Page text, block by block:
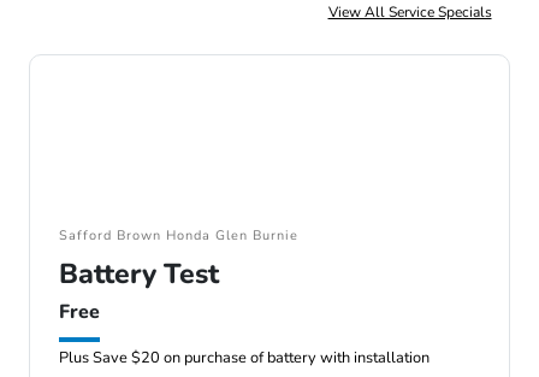
View All Service Specials
Safford Brown Honda Glen Burnie
Battery Test
Free
Plus Save $20 on purchase of battery with installation